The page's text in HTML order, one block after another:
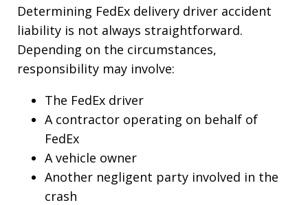
Determining FedEx delivery driver accident
liability is not always straightforward.
Depending on the circumstances,
responsibility may involve:
The FedEx driver
A contractor operating on behalf of
FedEx
A vehicle owner
Another negligent party involved in the
crash